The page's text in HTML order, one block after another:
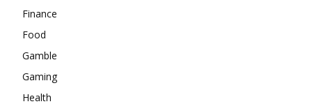
Finance
Food
Gamble
Gaming
Health